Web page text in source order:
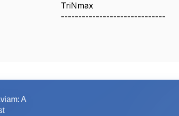
TriNmax
------------------------------